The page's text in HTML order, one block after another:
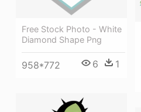
Free Stock Photo - White
Diamond Shape Png
958*772 6 1